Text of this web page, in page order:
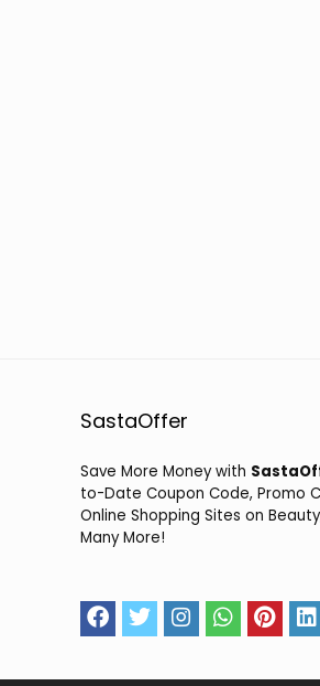
SastaOffer
Save More Money with
to-Date Coupon Code, Promo
Online Shopping Sites on
Many More!